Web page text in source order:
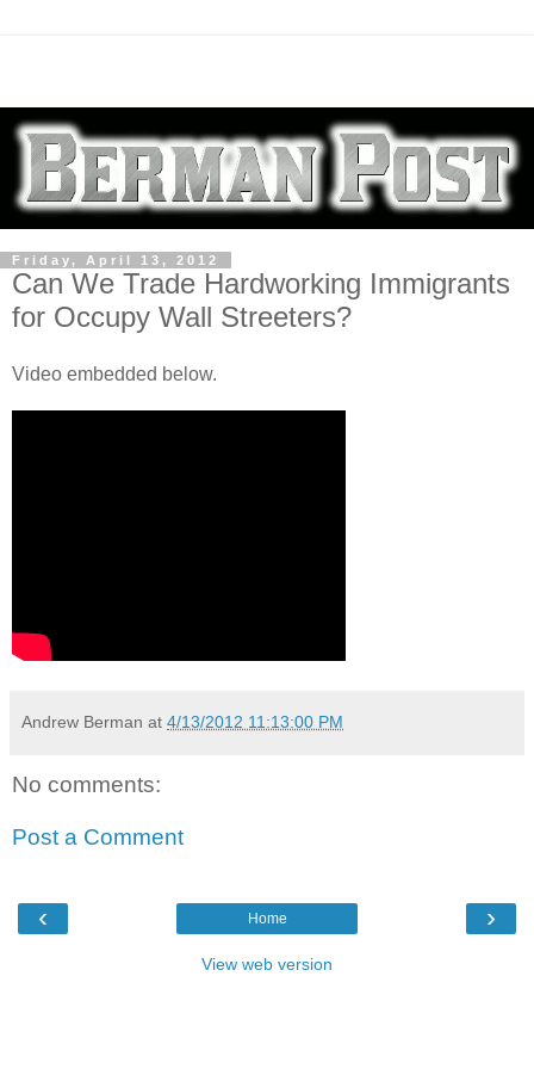
Friday, April 13, 2012
Can We Trade Hardworking Immigrants
for Occupy Wall Streeters?
Video embedded below.
Andrew Berman at 4/13/2012 11:13:00 PM
No comments:
Post a Comment
‹ ›
Home
View web version